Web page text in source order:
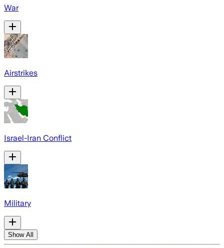
War
Airstrikes
Israel-Iran Conflict
Military
Show All